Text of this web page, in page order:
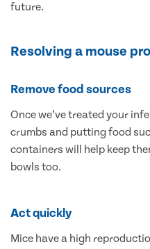
future.
Resolving a mouse
Remove food sources
Once we’ve treated your
crumbs and putting food
containers will help keep
bowls too.
Act quickly
Mice have a high